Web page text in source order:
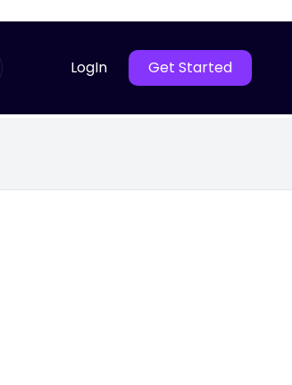
LogIn Get Started